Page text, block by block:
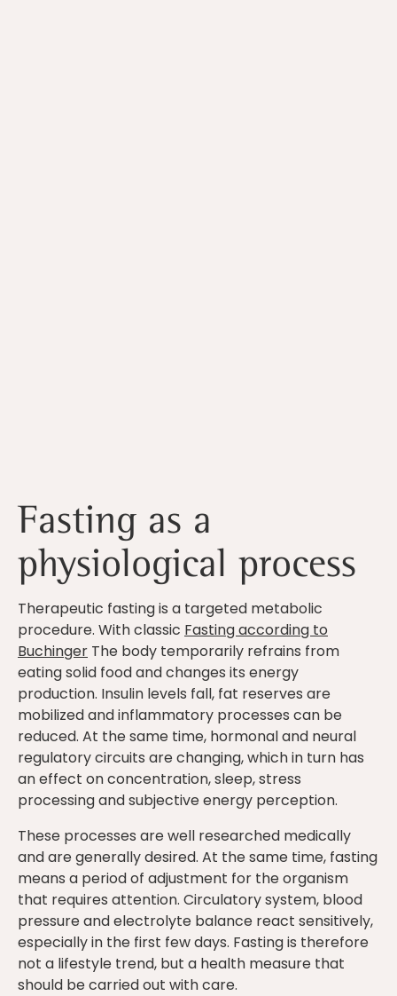
Fasting as a
physiological process
Therapeutic fasting is a targeted metabolic
procedure. With classic Fasting according to
Buchinger The body temporarily refrains from
eating solid food and changes its energy
production. Insulin levels fall, fat reserves are
mobilized and inflammatory processes can be
reduced. At the same time, hormonal and neural
regulatory circuits are changing, which in turn has
an effect on concentration, sleep, stress
processing and subjective energy perception.
These processes are well researched medically
and are generally desired. At the same time, fasting
means a period of adjustment for the organism
that requires attention. Circulatory system, blood
pressure and electrolyte balance react sensitively,
especially in the first few days. Fasting is therefore
not a lifestyle trend, but a health measure that
should be carried out with care.